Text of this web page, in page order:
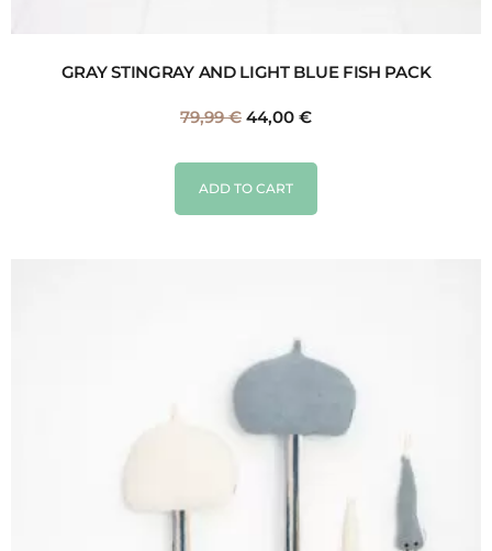
GRAY STINGRAY AND LIGHT BLUE FISH PACK
79,99€ 44,00 €
ADD TO CART